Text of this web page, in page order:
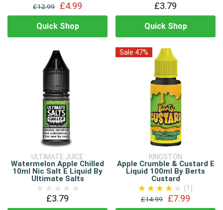
£12.99 £4.99
Quick Shop
£3.79
Quick Shop
ULTIMATE JUICE
Watermelon Apple Chilled
10ml Nic Salt E Liquid By
Ultimate Salts
£3.79
Sale 47%
KINGSTON
Apple Crumble & Custard E
Liquid 100ml By Berts
Custard
(1)
£14.99
£7.99